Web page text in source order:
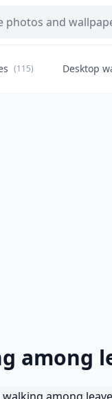
(115) Desktop
among